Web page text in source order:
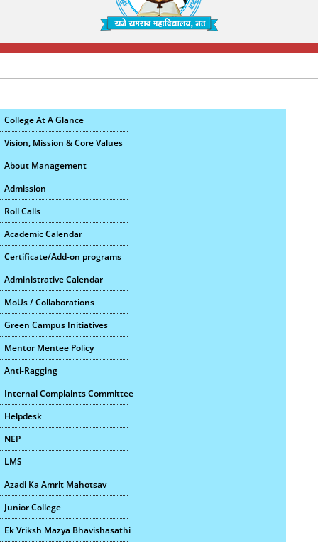
College At A Glance
Vision, Mission & Core Values
About Management
Admission
Roll Calls
Academic Calendar
Certificate/Add-on programs
Administrative Calendar
MoUs / Collaborations
Green Campus Initiatives
Mentor Mentee Policy
Anti-Ragging
Internal Complaints Committee
Helpdesk
NEP
LMS
Azadi Ka Amrit Mahotsav
Junior College
Ek Vriksh Mazya Bhavishasathi